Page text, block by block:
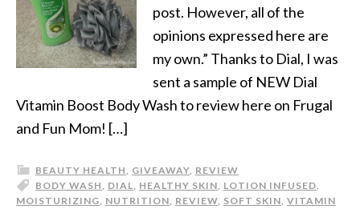
post. However, all of the
opinions expressed here are
my own.” Thanks to Dial, I was
sent a sample of NEW Dial
Vitamin Boost Body Wash to review here on Frugal
and Fun Mom! […]
BEAUTY HEALTH, GIVEAWAY, REVIEW
BODY WASH, DIAL, HEALTHY SKIN, LOTION INFUSED,
MOISTURIZING, NUTRITION, REVIEW, SOFT SKIN, VITAMIN